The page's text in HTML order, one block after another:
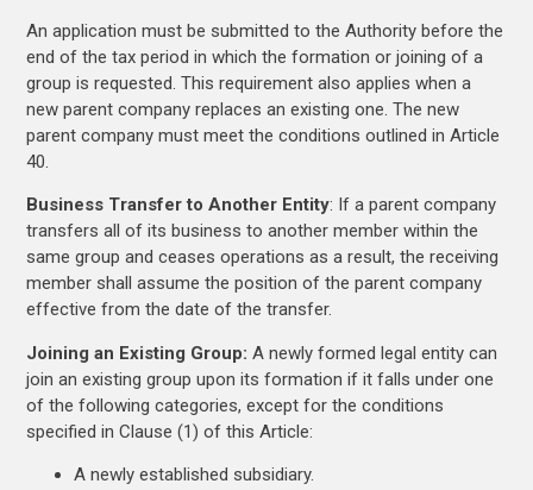
An application must be submitted to the Authority before the
end of the tax period in which the formation or joining of a
group is requested. This requirement also applies when a
new parent company replaces an existing one. The new
parent company must meet the conditions outlined in Article
40.
Business Transfer to Another Entity: If a parent company
transfers all of its business to another member within the
same group and ceases operations as a result, the receiving
member shall assume the position of the parent company
effective from the date of the transfer.
Joining an Existing Group:A newly formed legal entity can
join an existing group upon its formation if it falls under one
of the following categories, except for the conditions
specified in Clause (1) of this Article:
A newly established subsidiary.